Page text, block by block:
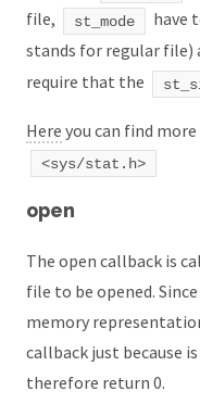
file,
st_mode have
stands for regular file)
require that the
Here you can find
<sys/stat.h>
open
The open callback is
file to be opened.
memory
callback just because
therefore return 0.